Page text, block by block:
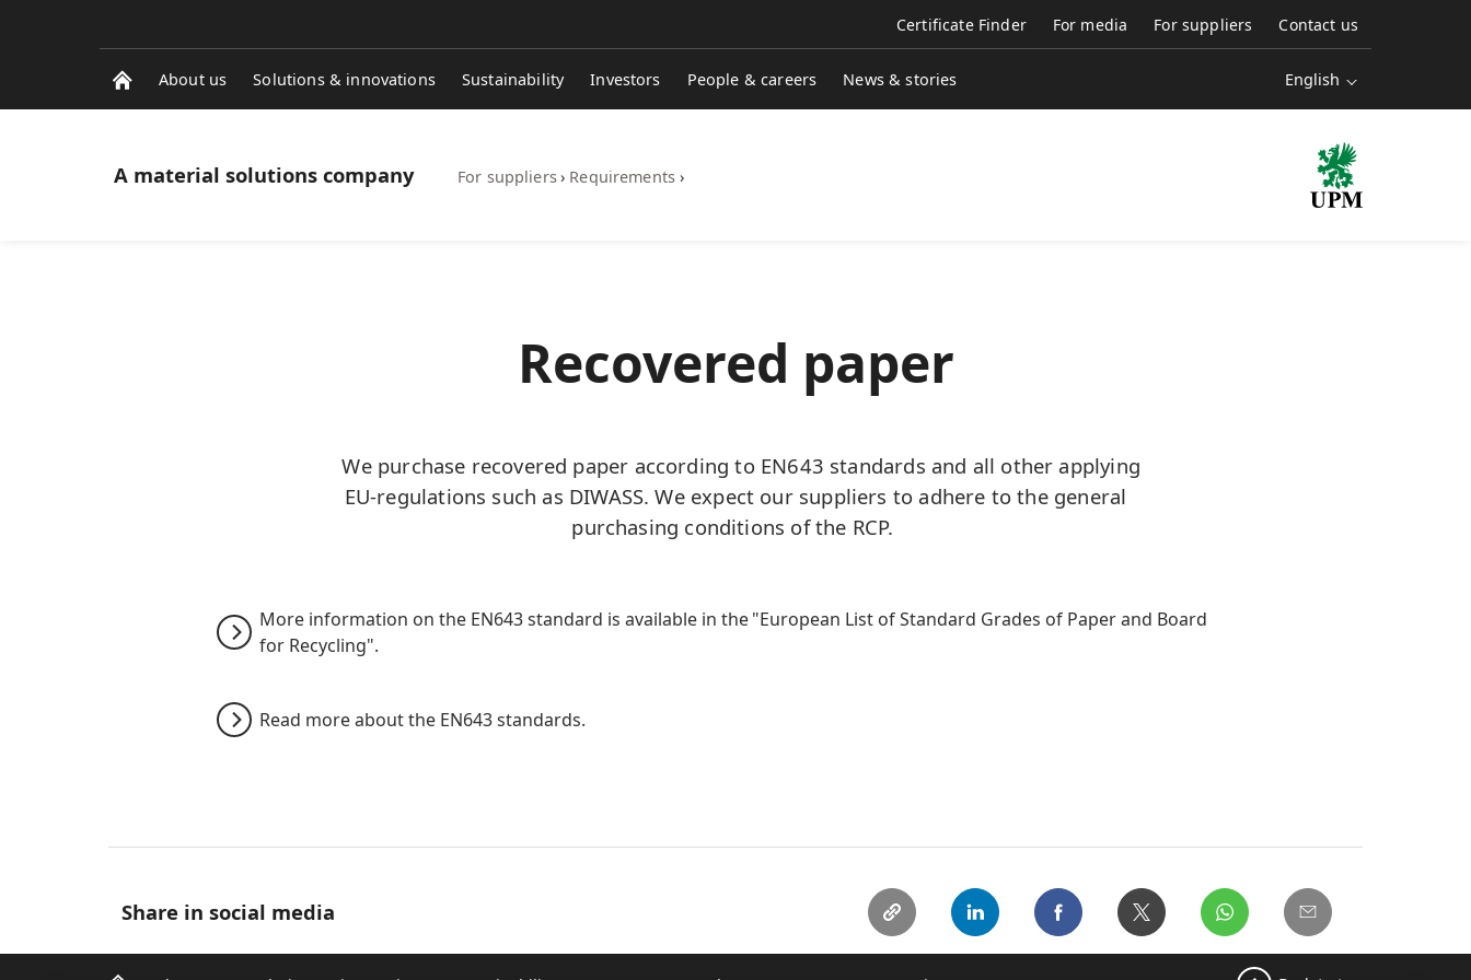
Certificate Finder For media For suppliers Contact us
English
About us Solutions & innovations Sustainability Investors People & careers News & stories
A material solutions company For suppliers› Requirements ›
Recovered paper
We purchase recovered paper according to EN643 standards and all other applying
EU-regulations such as DIWASS. We expect our suppliers to adhere to the general
purchasing conditions of the RCP.
More information on the EN643 standard is available in the "European List of Standard Grades of Paper and Board
for Recycling".
Read more about the EN643 standards.
Share in social media